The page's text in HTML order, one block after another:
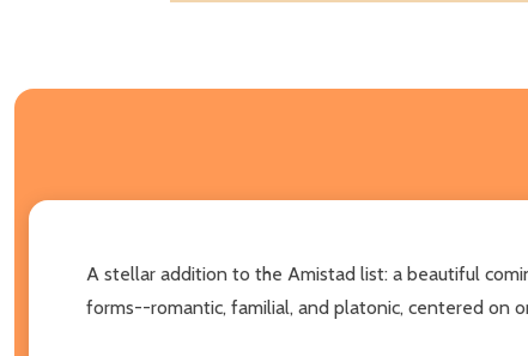
A stellar addition to the Amistad list: a beautiful
forms--romantic, familial, and platonic, centered on